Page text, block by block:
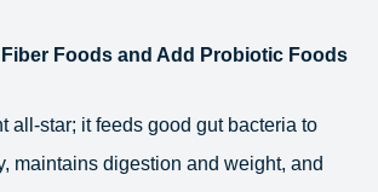
Foods and Add Probiotic Foods
all-star; it feeds good gut bacteria to
maintains digestion and weight, and